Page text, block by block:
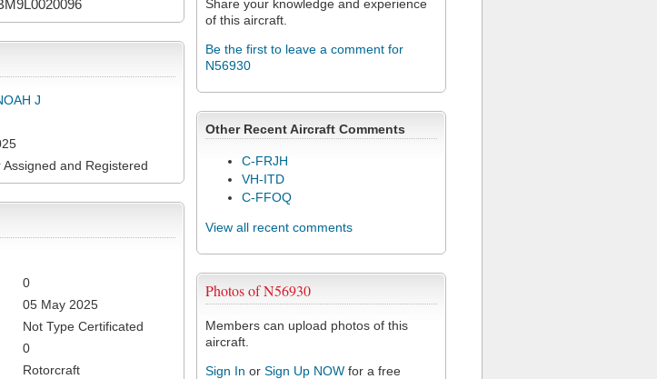
Share your knowledge and experience
of this aircraft.
Be the first to leave a comment for
N56930
Other Recent Aircraft Comments
C-FRJH
VH-ITD
C-FFOQ
View all recent comments
Photos of N56930
Members can upload photos of this
aircraft.
Sign In or Sign Up NOW for a free
J
Assigned and Registered
0
05 May 2025
Not Type Certificated
0
Rotorcraft